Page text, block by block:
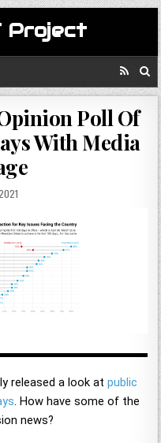
Project
Poll Of
With Media
released a look atpublic
. How have some of the
news?